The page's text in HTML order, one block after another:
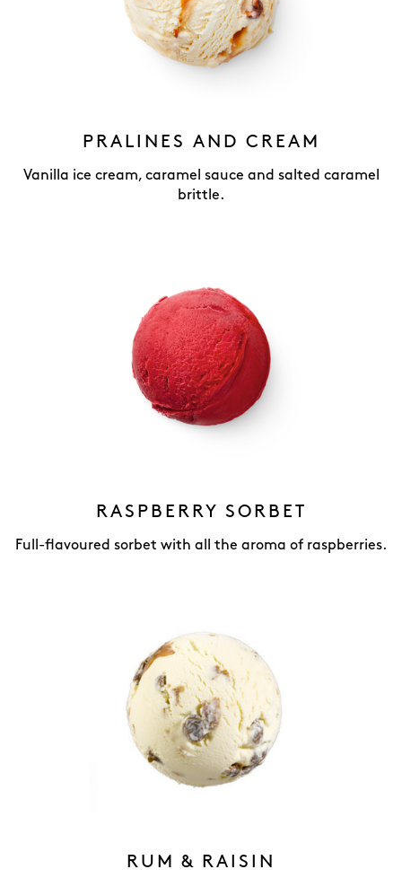
PRALINES AND CREAM
Vanilla ice cream, caramel sauce and salted caramel
brittle.
RASPBERRY SORBET
Full-flavoured sorbet with all the aroma of raspberries.
RUM & RAISIN